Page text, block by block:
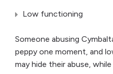
Low functioning
Someone abusing
peppy one moment, and
may hide their abuse,